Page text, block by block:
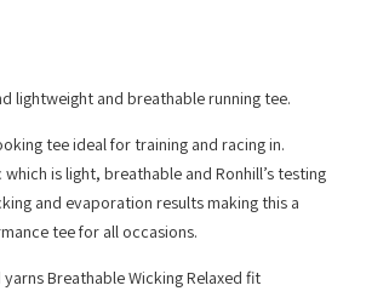
lightweight and breathable running tee.
tee ideal for training and racing in.
is light, breathable and Ronhill’s testing
and evaporation results making this a
tee for all occasions.
Breathable Wicking Relaxed fit